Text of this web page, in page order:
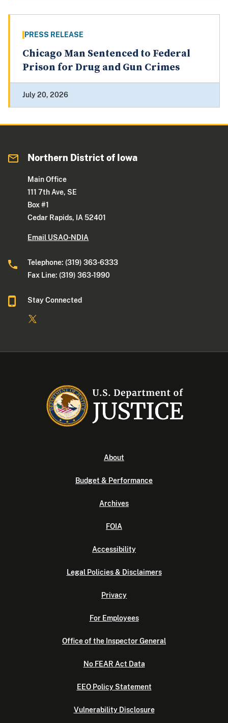
PRESS RELEASE
Chicago Man Sentenced to Federal
Prison for Drug and Gun Crimes
July 20, 2026
Northern District of Iowa
Main Office
111 7th Ave, SE
Box #1
Cedar Rapids, IA 52401
Email USAO-NDIA
Telephone: (319) 363-6333
Fax Line: (319) 363-1990
Stay Connected
About
Budget & Performance
Archives
FOIA
Accessibility
Legal Policies & Disclaimers
Privacy
For Employees
Office of the Inspector General
No FEAR Act Data
EEO Policy Statement
Vulnerability Disclosure